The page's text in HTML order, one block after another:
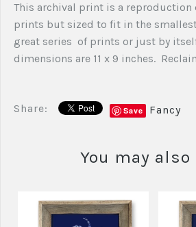
This archival print is a reproduction
prints but sized to fit in the
great series of prints or just by
dimensions are 11 x 9 inches.
Share: Save Fancy
You may